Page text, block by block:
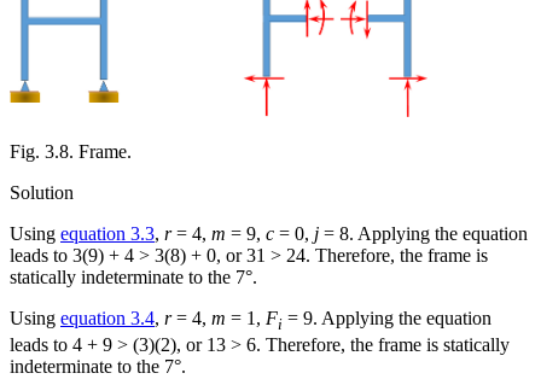
Fig. 3.8. Frame.
Solution
Using equation 3.3, r= 4, m = 9, c = 0, j = 8. Applying the equation
leads to 3(9) + 4 > 3(8) + 0, or 31 > 24. Therefore, the frame is
statically indeterminate to the 7°.
Using equation 3.4, r= 4, m = 1, Fi = 9. Applying the equation
leads to 4 + 9 > (3)(2), or 13 > 6. Therefore, the frame is statically
indeterminate to the 7°.